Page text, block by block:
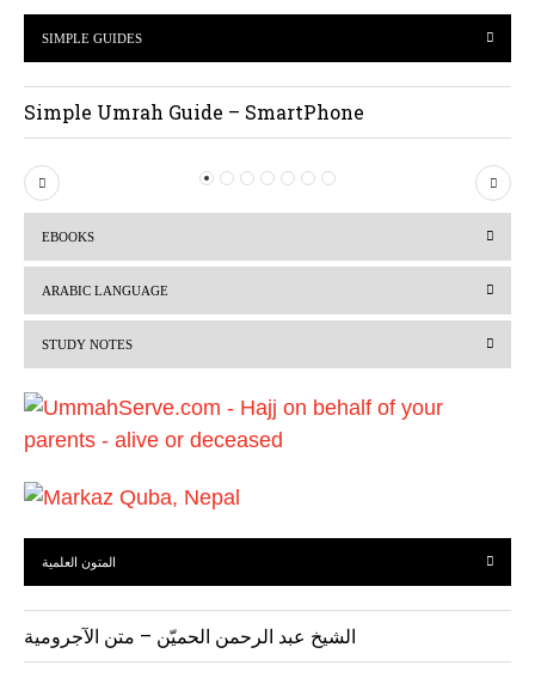
SIMPLE GUIDES
Simple Umrah Guide – SmartPhone
P
r
i
o
s
N
e
EBOOKS
ARABIC LANGUAGE
STUDY NOTES
المتون العلمية
الشيخ عبد الرحمن الحميّن – متن الآجرومية